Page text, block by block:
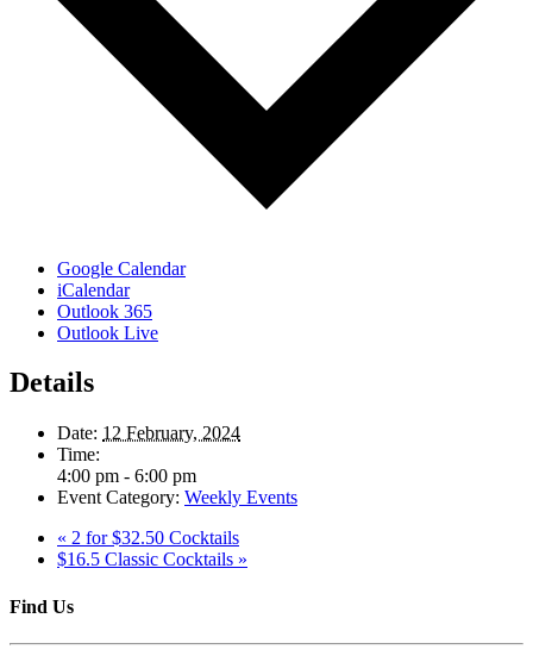
Google Calendar
iCalendar
Outlook 365
Outlook Live
Details
Date: 12 February, 2024
Time:
4:00 pm - 6:00 pm
Event Category: Weekly Events
« 2 for $32.50 Cocktails
$16.5 Classic Cocktails »
Find Us